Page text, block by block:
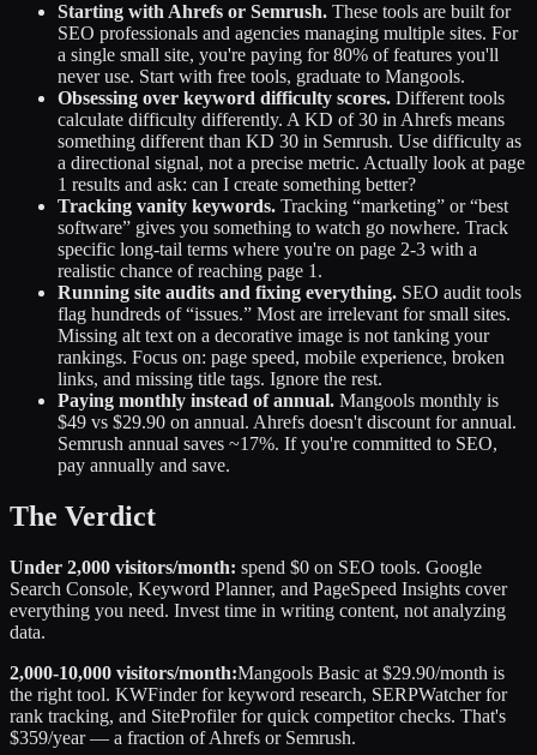
Starting with Ahrefs or Semrush. These tools are built for
SEO professionals and agencies managing multiple sites. For
a single small site, you're paying for 80% of features you'll
never use. Start with free tools, graduate to Mangools.
Obsessing over keyword difficulty scores. Different tools
calculate difficulty differently. A KD of 30 in Ahrefs means
something different than KD 30 in Semrush. Use difficulty as
a directional signal, not a precise metric. Actually look at page
1 results and ask: can I create something better?
Tracking vanity keywords. Tracking “marketing” or “best
software” gives you something to watch go nowhere. Track
specific long-tail terms where you're on page 2-3 with a
realistic chance of reaching page 1.
Running site audits and fixing everything. SEO audit tools
flag hundreds of “issues.” Most are irrelevant for small sites.
Missing alt text on a decorative image is not tanking your
rankings. Focus on: page speed, mobile experience, broken
links, and missing title tags. Ignore the rest.
Paying monthly instead of annual. Mangools monthly is
$49 vs $29.90 on annual. Ahrefs doesn't discount for annual.
Semrush annual saves ~17%. If you're committed to SEO,
pay annually and save.
The Verdict
Under 2,000 visitors/month: spend $0 on SEO tools. Google
Search Console, Keyword Planner, and PageSpeed Insights cover
everything you need. Invest time in writing content, not analyzing
data.
2,000-10,000 visitors/month:Mangools Basic at $29.90/month is
the right tool. KWFinder for keyword research, SERPWatcher for
rank tracking, and SiteProfiler for quick competitor checks. That's
$359/year — a fraction of Ahrefs or Semrush.